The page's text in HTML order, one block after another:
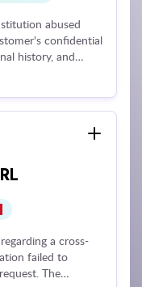
abused
confidential
history, and
internal insider
a cross-
failed to
The